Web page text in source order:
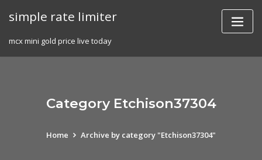
simple rate limiter
mcx mini gold price live today
Category Etchison37304
Home Archive by category "Etchison37304"